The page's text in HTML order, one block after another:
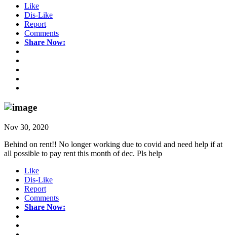
Like
Dis-Like
Report
Comments
Share Now:
Nov 30, 2020
Behind on rent!! No longer working due to covid and need help if at
all possible to pay rent this month of dec. Pls help
Like
Dis-Like
Report
Comments
Share Now: